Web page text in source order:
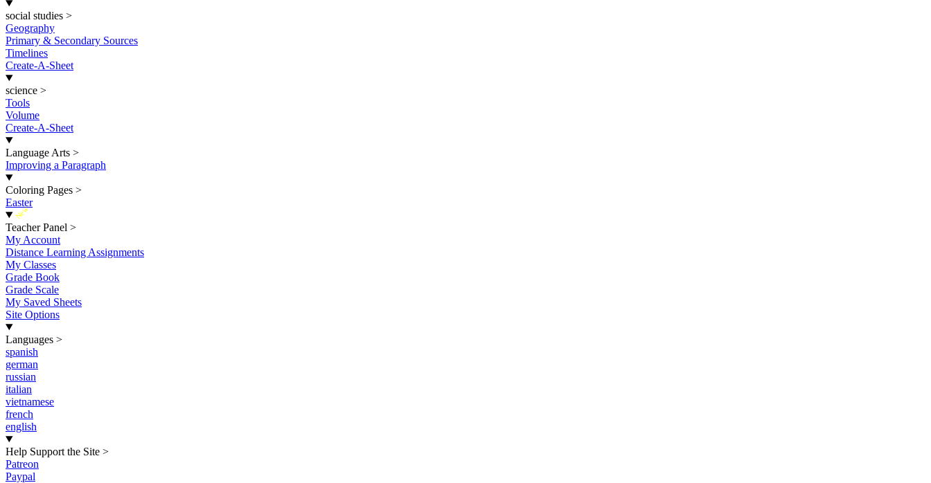
social studies >
Geography
Primary & Secondary Sources
Timelines
Create-A-Sheet
science >
Tools
Volume
Create-A-Sheet
Language Arts >
Improving a Paragraph
Coloring Pages >
Easter
New
Teacher Panel >
My Account
Distance Learning Assignments
My Classes
Grade Book
Grade Scale
My Saved Sheets
Site Options
Languages >
spanish
german
russian
italian
vietnamese
french
english
Help Support the Site >
Patreon
Paypal